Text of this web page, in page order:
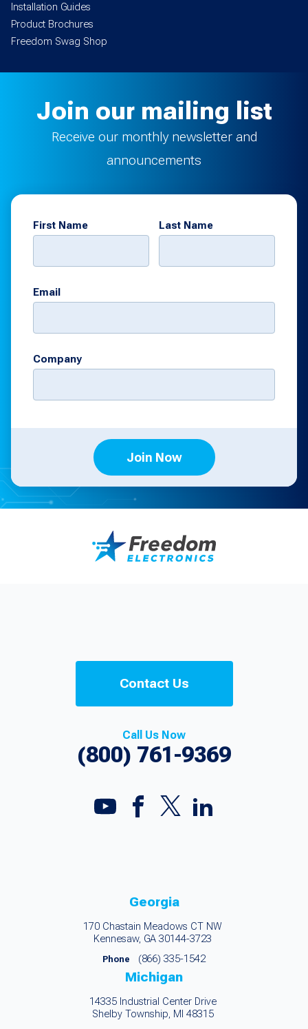
Installation Guides
Product Brochures
Freedom Swag Shop
Join our mailing list
Receive our monthly newsletter and
announcements
First Name Last Name
Email
Company
Join Now
Contact Us
Call Us Now
(800) 761-9369
Georgia
170 Chastain Meadows CT NW
Kennesaw, GA 30144-3723
Phone (866) 335-1542
Michigan
14335 Industrial Center Drive
Shelby Township, MI 48315